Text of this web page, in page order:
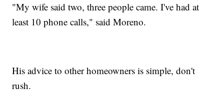
"My wife said two, three people came. I've had at
least 10 phone calls," said Moreno.
His advice to other homeowners is simple, don't
rush.